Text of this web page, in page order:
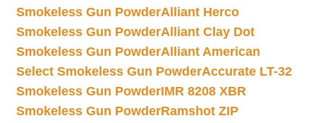
Smokeless Gun PowderAlliant Herco
Smokeless Gun PowderAlliant Clay Dot
Smokeless Gun PowderAlliant American
Select Smokeless Gun PowderAccurate LT-32
Smokeless Gun PowderIMR 8208 XBR
Smokeless Gun PowderRamshot ZIP